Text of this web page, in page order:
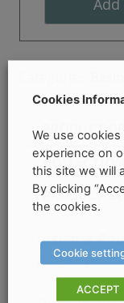
-
PRODUCT
PRODUCT
Insignia
RT Large
Cookies
We use
experience on
this site we will
By clicking
the cookies.
Cookie
ACCEPT